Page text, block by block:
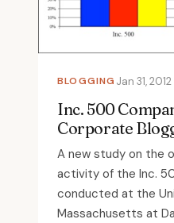
BLOGGING Jan 31, 2012
Inc. 500
Corporate
A new study on the
activity of the Inc.
conducted at the
Massachusetts at